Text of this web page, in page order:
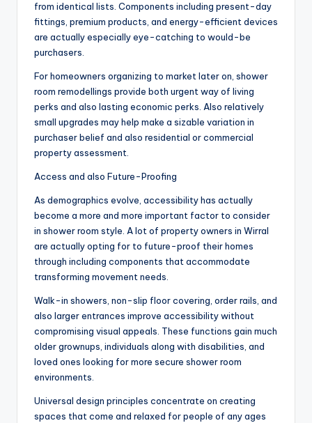
from identical lists. Components including present-day
fittings, premium products, and energy-efficient devices
are actually especially eye-catching to would-be
purchasers.
For homeowners organizing to market later on, shower
room remodellings provide both urgent way of living
perks and also lasting economic perks. Also relatively
small upgrades may help make a sizable variation in
purchaser belief and also residential or commercial
property assessment.
Access and also Future-Proofing
As demographics evolve, accessibility has actually
become a more and more important factor to consider
in shower room style. A lot of property owners in Wirral
are actually opting for to future-proof their homes
through including components that accommodate
transforming movement needs.
Walk-in showers, non-slip floor covering, order rails, and
also larger entrances improve accessibility without
compromising visual appeals. These functions gain much
older grownups, individuals along with disabilities, and
loved ones looking for more secure shower room
environments.
Universal design principles concentrate on creating
spaces that come and relaxed for people of any ages